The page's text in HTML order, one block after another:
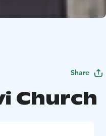
Share
Church